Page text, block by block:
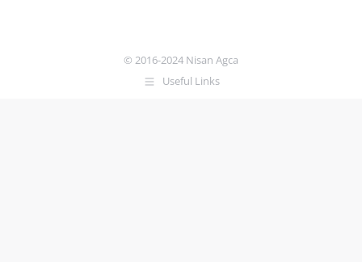
© 2016-2024 Nisan Agca
Useful Links